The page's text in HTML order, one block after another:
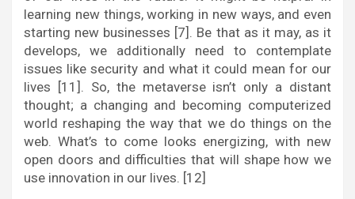
learning new things, working in new ways, and even
starting new businesses [7]. Be that as it may, as it
develops, we additionally need to contemplate
issues like security and what it could mean for our
lives [11]. So, the metaverse isn’t only a distant
thought; a changing and becoming computerized
world reshaping the way that we do things on the
web. What’s to come looks energizing, with new
open doors and difficulties that will shape how we
use innovation in our lives. [12]